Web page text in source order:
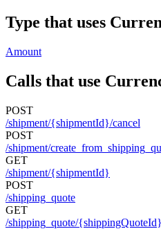
Type that uses
Amount
Calls that use
POST
/shipment/{shipmentId}/cancel
POST
/shipment/
GET
/shipment/{shipmentId}
POST
/shipping_quote
GET
/shipping_quote/{shippingQuoteId}